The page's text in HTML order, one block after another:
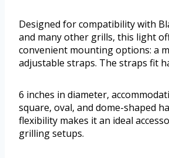
Designed for compatibility with
and many other grills, this light
convenient mounting options: a
adjustable straps. The straps fit
6 inches in diameter,
square, oval, and dome-shaped
flexibility makes it an ideal
grilling setups.